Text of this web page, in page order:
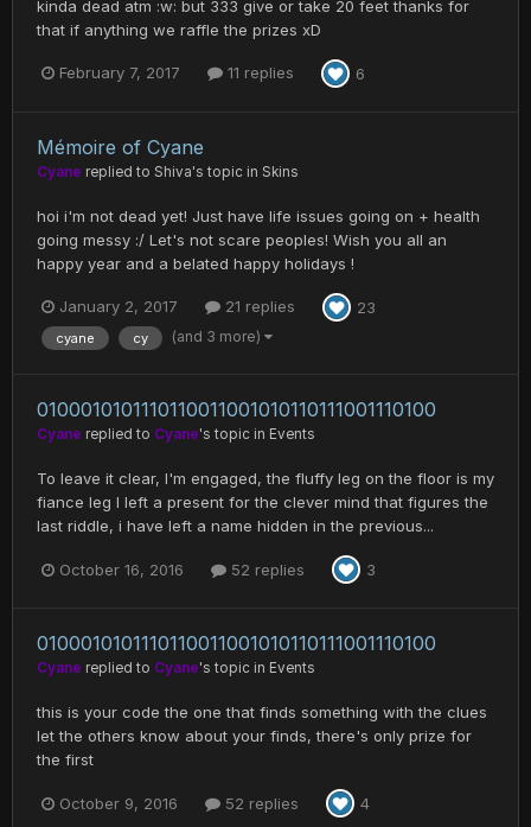
kinda dead atm :w: but 333 give or take 20 feet thanks for
that if anything we raffle the prizes xD
February 7, 2017 11 replies 6
Mémoire of Cyane
Cyane replied to Shiva's topic in Skins
hoi i'm not dead yet! Just have life issues going on + health
going messy :/ Let's not scare peoples! Wish you all an
happy year and a belated happy holidays !
January 2, 2017 21 replies 23
cyane cy (and 3 more)
0100010101110110011001010110111001110100
Cyane replied to Cyane's topic in Events
To leave it clear, I'm engaged, the fluffy leg on the floor is my
fiance leg I left a present for the clever mind that figures the
last riddle, i have left a name hidden in the previous...
October 16, 2016 52 replies 3
0100010101110110011001010110111001110100
Cyane replied to Cyane's topic in Events
this is your code the one that finds something with the clues
let the others know about your finds, there's only prize for
the first
October 9, 2016 52 replies 4